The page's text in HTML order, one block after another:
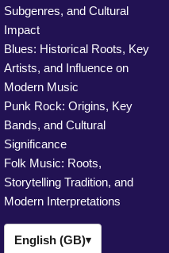
Subgenres, and Cultural
Impact
Blues: Historical Roots, Key
Artists, and Influence on
Modern Music
Punk Rock: Origins, Key
Bands, and Cultural
Significance
Folk Music: Roots,
Storytelling Tradition, and
Modern Interpretations
English (GB)▾